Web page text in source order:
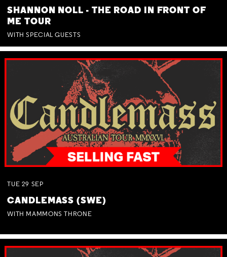
SHANNON NOLL - THE ROAD IN FRONT OF
ME TOUR
WITH SPECIAL GUESTS
TUE 29 SEP
CANDLEMASS (SWE)
WITH MAMMONS THRONE